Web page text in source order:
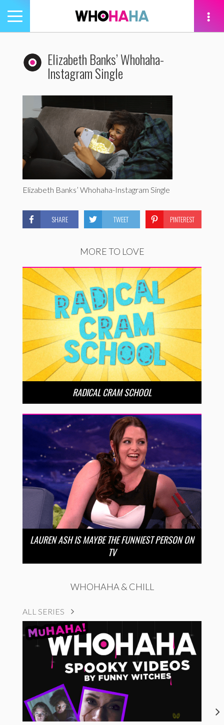
Toggle
navigation
Elizabeth Banks’ Whohaha-
Instagram Single
Elizabeth Banks’ Whohaha-Instagram Single
SHARE TWEET PINTEREST
MORE TO LOVE
RADICAL CRAM SCHOOL
LAUREN ASH IS MAYBE THE FUNNIEST PERSON ON
TV
WHOHAHA & CHILL
ALL SERIES